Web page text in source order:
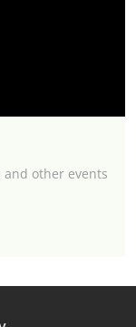
and other events